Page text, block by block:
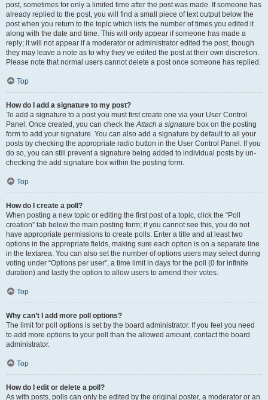
post, sometimes for only a limited time after the post was made. If someone has
already replied to the post, you will find a small piece of text output below the
post when you return to the topic which lists the number of times you edited it
along with the date and time. This will only appear if someone has made a
reply; it will not appear if a moderator or administrator edited the post, though
they may leave a note as to why they’ve edited the post at their own discretion.
Please note that normal users cannot delete a post once someone has replied.
Top
How do I add a signature to my post?
To add a signature to a post you must first create one via your User Control
Panel. Once created, you can check theAttach a signature box on the posting
form to add your signature. You can also add a signature by default to all your
posts by checking the appropriate radio button in the User Control Panel. If you
do so, you can still prevent a signature being added to individual posts by un-
checking the add signature box within the posting form.
Top
How do I create a poll?
When posting a new topic or editing the first post of a topic, click the “Poll
creation” tab below the main posting form; if you cannot see this, you do not
have appropriate permissions to create polls. Enter a title and at least two
options in the appropriate fields, making sure each option is on a separate line
in the textarea. You can also set the number of options users may select during
voting under “Options per user”, a time limit in days for the poll (0 for infinite
duration) and lastly the option to allow users to amend their votes.
Top
Why can’t I add more poll options?
The limit for poll options is set by the board administrator. If you feel you need
to add more options to your poll than the allowed amount, contact the board
administrator.
Top
How do I edit or delete a poll?
As with posts, polls can only be edited by the original poster, a moderator or an